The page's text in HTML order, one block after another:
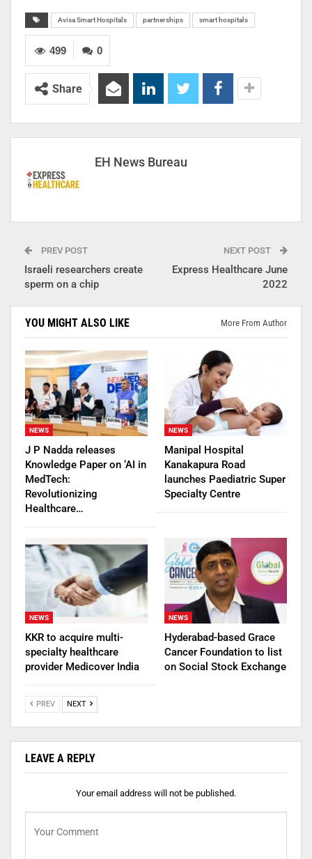
Avisa Smart Hospitals partnerships smart hospitals
0
499
Share
EH News Bureau
PREV POST
Israeli researchers create
sperm on a chip
NEXT POST
Express Healthcare June
2022
YOU MIGHT ALSO LIKE More From Author
NEWS
J P Nadda releases
Knowledge Paper on ‘AI in
MedTech:
Revolutionizing
Healthcare…
NEWS
Manipal Hospital
Kanakapura Road
launches Paediatric Super
Specialty Centre
NEWS
KKR to acquire multi-
specialty healthcare
provider Medicover India
NEWS
Hyderabad-based Grace
Cancer Foundation to list
on Social Stock Exchange
PREV NEXT
LEAVE A REPLY
Your email address will not be published.